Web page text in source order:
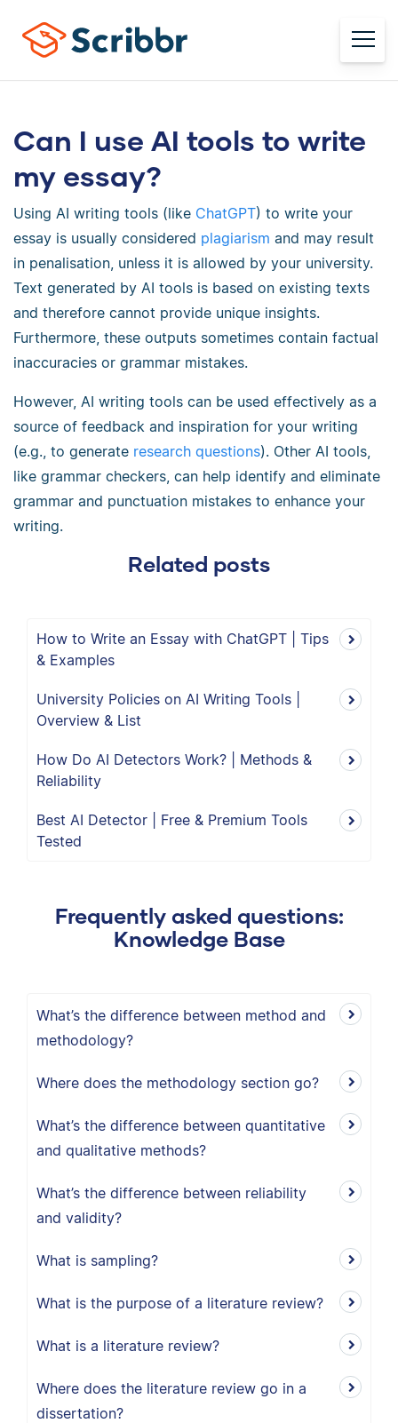
Can I use AI tools to write
my essay?
Using AI writing tools (like ChatGPT) to write your
essay is usually considered plagiarism and may result
in penalisation, unless it is allowed by your university.
Text generated by AI tools is based on existing texts
and therefore cannot provide unique insights.
Furthermore, these outputs sometimes contain factual
inaccuracies or grammar mistakes.
However, AI writing tools can be used effectively as a
source of feedback and inspiration for your writing
(e.g., to generate research questions). Other AI tools,
like grammar checkers, can help identify and eliminate
grammar and punctuation mistakes to enhance your
writing.
Related posts
How to Write an Essay with ChatGPT | Tips
& Examples
University Policies on AI Writing Tools |
Overview & List
How Do AI Detectors Work? | Methods &
Reliability
Best AI Detector | Free & Premium Tools
Tested
Frequently asked questions:
Knowledge Base
What’s the difference between method and
methodology?
Where does the methodology section go?
What’s the difference between quantitative
and qualitative methods?
What’s the difference between reliability
and validity?
What is sampling?
What is the purpose of a literature review?
What is a literature review?
Where does the literature review go in a
dissertation?